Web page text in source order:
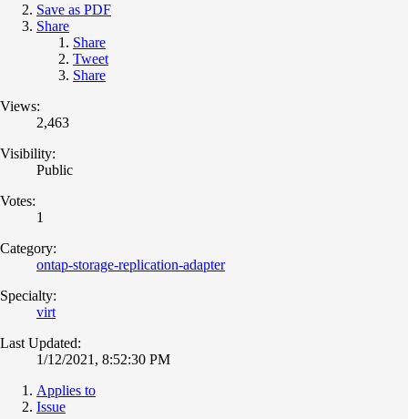
Save as PDF
Share
Share
Tweet
Share
Views:
2,463
Visibility:
Public
Votes:
1
Category:
ontap-storage-replication-adapter
Specialty:
virt
Last Updated:
1/12/2021, 8:52:30 PM
Applies to
Issue